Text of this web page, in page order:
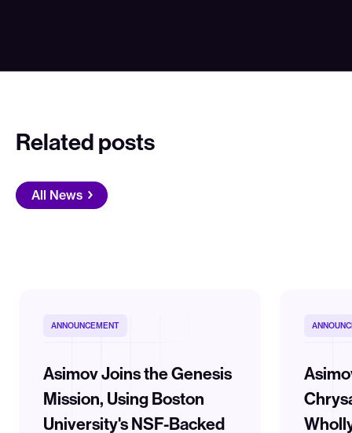
Related posts
All News
ANNOUNCEMENT
Asimov Joins the Genesis
Mission, Using Boston
University's NSF-Backed